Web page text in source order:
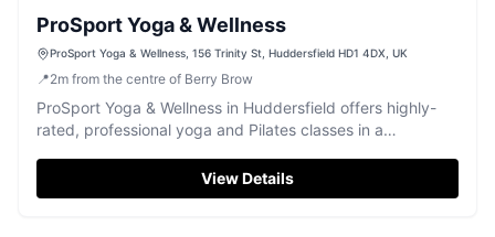
ProSport Yoga & Wellness
ProSport Yoga & Wellness, 156 Trinity St, Huddersfield HD1 4DX, UK
📍2m from the centre of Berry Brow
ProSport Yoga & Wellness in Huddersfield offers highly-
rated, professional yoga and Pilates classes in a
View Details